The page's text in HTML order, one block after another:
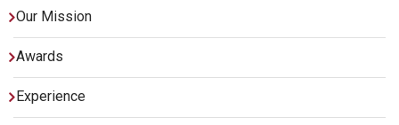
Our Mission
Awards
Experience